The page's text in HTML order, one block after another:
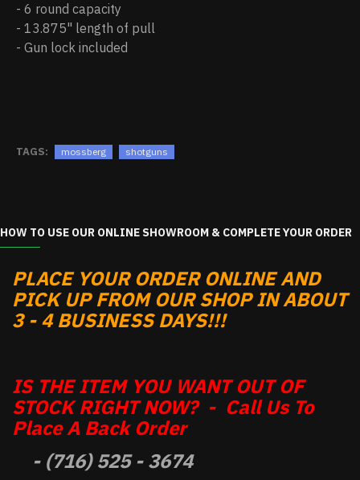
- 6 round capacity
- 13.875" length of pull
- Gun lock included
TAGS: mossberg shotguns
HOW TO USE OUR ONLINE SHOWROOM & COMPLETE YOUR ORDER
PLACE YOUR ORDER ONLINE AND
PICK UP FROM OUR SHOP IN ABOUT
3 - 4 BUSINESS DAYS!!!
IS THE ITEM YOU WANT OUT OF
STOCK RIGHT NOW? - Call Us To
Place A Back Order
- (716) 525 - 3674